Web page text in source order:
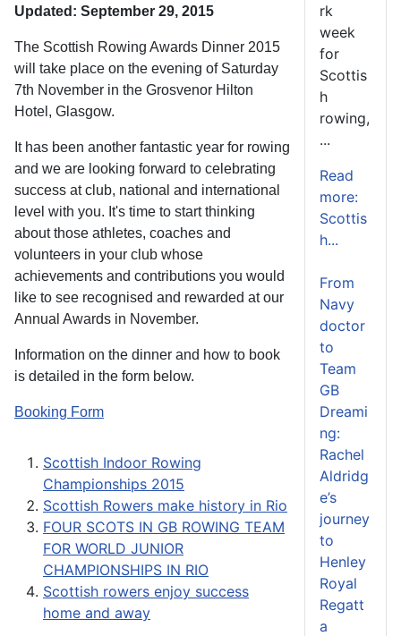
Updated: September 29, 2015
The Scottish Rowing Awards Dinner 2015
will take place on the evening of Saturday
7th November in the Grosvenor Hilton
Hotel, Glasgow.
It has been another fantastic year for rowing
and we are looking forward to celebrating
success at club, national and international
level with you. It's time to start thinking
about those athletes, coaches and
volunteers in your club whose
achievements and contributions you would
like to see recognised and rewarded at our
Annual Awards in November.
Information on the dinner and how to book
is detailed in the form below.
Booking Form
Scottish Indoor Rowing
Championships 2015
Scottish Rowers make history in Rio
FOUR SCOTS IN GB ROWING TEAM
FOR WORLD JUNIOR
CHAMPIONSHIPS IN RIO
Scottish rowers enjoy success
home and away
rk
week
for
Scottis
h
rowing,
...
Read
more:
Scottis
h...
From
Navy
doctor
to
Team
GB
Dreami
ng:
Rachel
Aldridg
e’s
journey
to
Henley
Royal
Regatt
a